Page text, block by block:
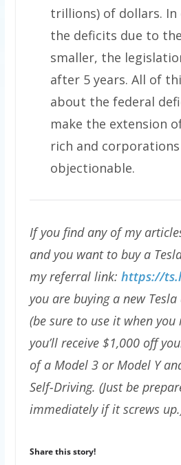
trillions) of dollars.
the deficits due to
smaller, the
after 5 years. All of
about the federal
make the extension
rich and corporations
objectionable.
If you find any of my
and you want to buy a
my referral link: https://
you are buying a new
(be sure to use it when you
you’ll receive $1,000 off
of a Model 3 or Model Y
Self-Driving. (Just be
immediately if it screws
Share this story!